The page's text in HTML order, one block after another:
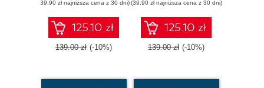
Gemini technology
(39,90 zł najniższa cena z 30 dni)
125.10 zł
139.00 zł (-10%)
with GPT-4
insights
(39,90 zł najniższa cena z 30 dni)
125.10 zł
139.00 zł (-10%)